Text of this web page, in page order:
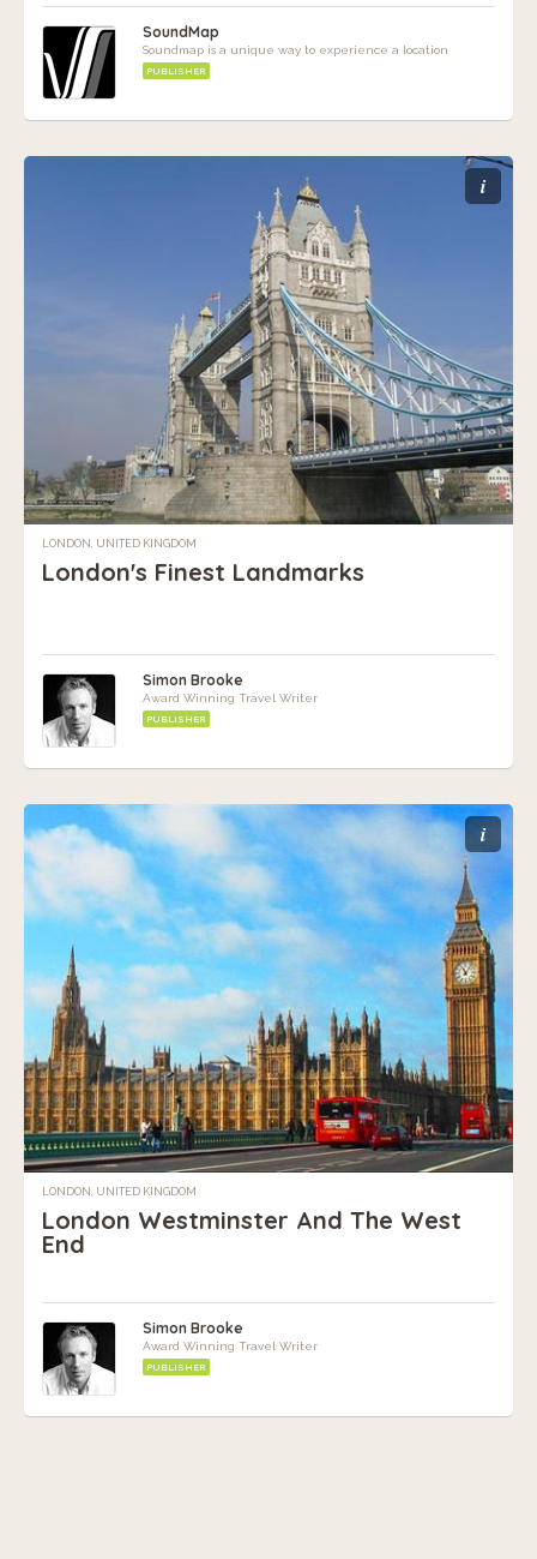
SoundMap
Soundmap is a unique way to experience a location
PUBLISHER
i
LONDON, UNITED KINGDOM
London's Finest Landmarks
Simon Brooke
Award Winning Travel Writer
PUBLISHER
i
LONDON, UNITED KINGDOM
London Westminster And The West
End
Simon Brooke
Award Winning Travel Writer
PUBLISHER